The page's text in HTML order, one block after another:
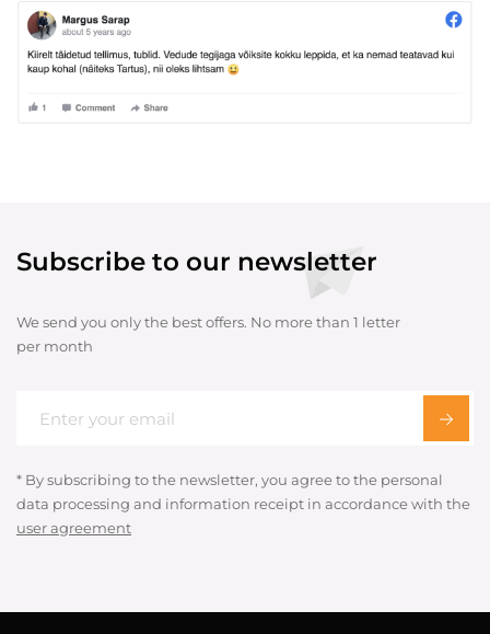
Subscribe to our newsletter
We send you only the best offers. No more than 1 letter
per month
* By subscribing to the newsletter, you agree to the personal
data processing and information receipt in accordance with the
user agreement